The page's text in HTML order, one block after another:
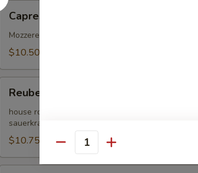
Caprese
Caprese
Mozzerella cheese, pesto, tomato and a balsamic
$10.50
Reuben
house roasted corned beef, swiss cheese, house
sauerkrat on marble rye toast
$10.75
Quantity